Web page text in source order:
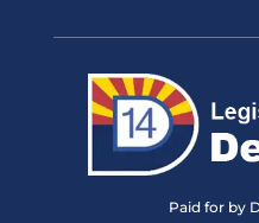
Paid for by